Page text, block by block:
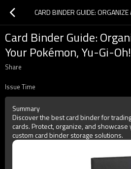
Card Binder Guide:
Your Pokémon, Yu-Gi-
Share
Issue Time
Summary
Discover the best card binder for
cards. Protect, organize, and
custom card binder storage solutions.